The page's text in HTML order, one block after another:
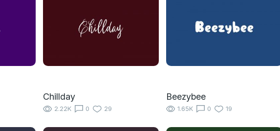
Chillday
2.22K 0 29
Beezybee
1.65K 0 19